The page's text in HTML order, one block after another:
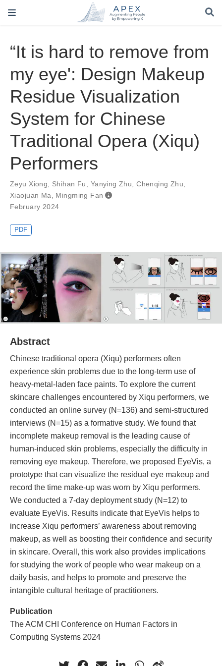
“It is hard to remove from
my eye': Design Makeup
Residue Visualization
System for Chinese
Traditional Opera (Xiqu)
Performers
Zeyu Xiong, Shihan Fu, Yanying Zhu,Chenqing Zhu,
Xiaojuan Ma, Mingming Fan
February 2024
PDF
Abstract
Chinese traditional opera (Xiqu) performers often
experience skin problems due to the long-term use of
heavy-metal-laden face paints. To explore the current
skincare challenges encountered by Xiqu performers, we
conducted an online survey (N=136) and semi-structured
interviews (N=15) as a formative study. We found that
incomplete makeup removal is the leading cause of
human-induced skin problems, especially the difficulty in
removing eye makeup. Therefore, we proposed EyeVis, a
prototype that can visualize the residual eye makeup and
record the time make-up was worn by Xiqu performers.
We conducted a 7-day deployment study (N=12) to
evaluate EyeVis. Results indicate that EyeVis helps to
increase Xiqu performers’ awareness about removing
makeup, as well as boosting their confidence and security
in skincare. Overall, this work also provides implications
for studying the work of people who wear makeup on a
daily basis, and helps to promote and preserve the
intangible cultural heritage of practitioners.
Publication
The ACM CHI Conference on Human Factors in
Computing Systems 2024